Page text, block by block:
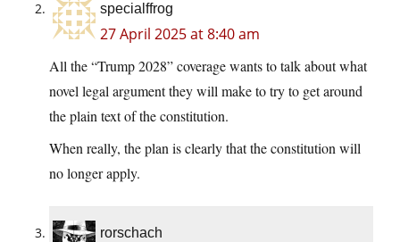
specialffrog
27 April 2025 at 8:40 am
All the “Trump 2028” coverage wants to talk about what
novel legal argument they will make to try to get around
the plain text of the constitution.
When really, the plan is clearly that the constitution will
no longer apply.
rorschach